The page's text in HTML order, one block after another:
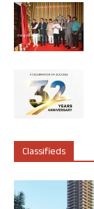
Classifieds